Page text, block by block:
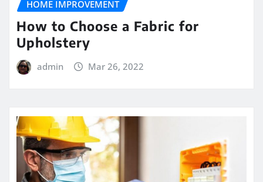
HOME IMPROVEMENT
How to Choose a Fabric for
Upholstery
admin Mar 26, 2022